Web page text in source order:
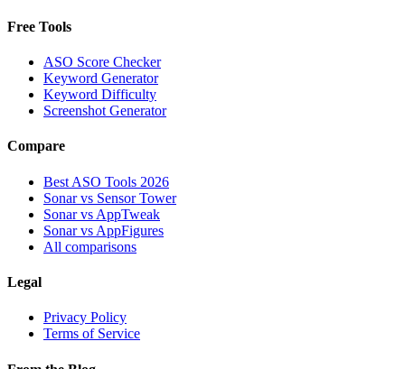
Free Tools
ASO Score Checker
Keyword Generator
Keyword Difficulty
Screenshot Generator
Compare
Best ASO Tools 2026
Sonar vs Sensor Tower
Sonar vs AppTweak
Sonar vs AppFigures
All comparisons
Legal
Privacy Policy
Terms of Service